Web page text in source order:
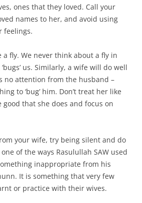
ones that they loved. Call your
names to her, and avoid using
feelings.
a fly. We never think about a fly in
us. Similarly, a wife will do well
no attention from the husband –
to ‘bug’ him. Don’t treat her like
that she does and focus on
your wife, try being silent and do
of the ways Rasulullah SAW used
inappropriate from his
It is something that very few
or practice with their wives.